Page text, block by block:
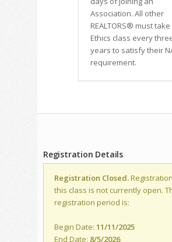
Association. All other
REALTORS® must
Ethics class every
years to satisfy their
requirement.
Registration Details
Registration Closed.
this class is not currently open.
registration period is:
Begin Date: 11/11/2025
End Date: 8/5/2026